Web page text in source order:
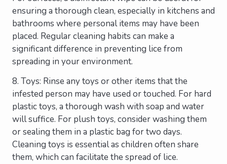
ensuring a thorough clean, especially in kitchens and
bathrooms where personal items may have been
placed. Regular cleaning habits can make a
significant difference in preventing lice from
spreading in your environment.
8. Toys: Rinse any toys or other items that the
infested person may have used or touched. For hard
plastic toys, a thorough wash with soap and water
will suffice. For plush toys, consider washing them
or sealing them in a plastic bag for two days.
Cleaning toys is essential as children often share
them, which can facilitate the spread of lice.